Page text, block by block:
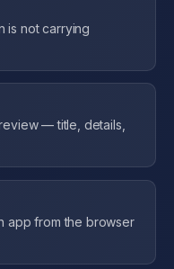
is not carrying
— title, details,
app from the browser